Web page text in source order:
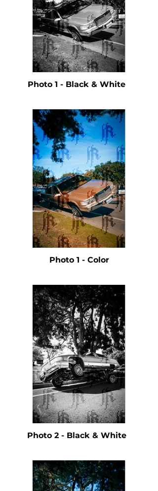
Photo 1 - Black & White
Photo 1 - Color
Photo 2 - Black & White